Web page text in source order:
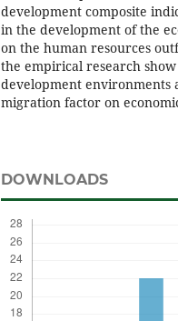
development composite
in the development of the
on the human resources
the empirical research
development environments
migration factor on
DOWNLOADS